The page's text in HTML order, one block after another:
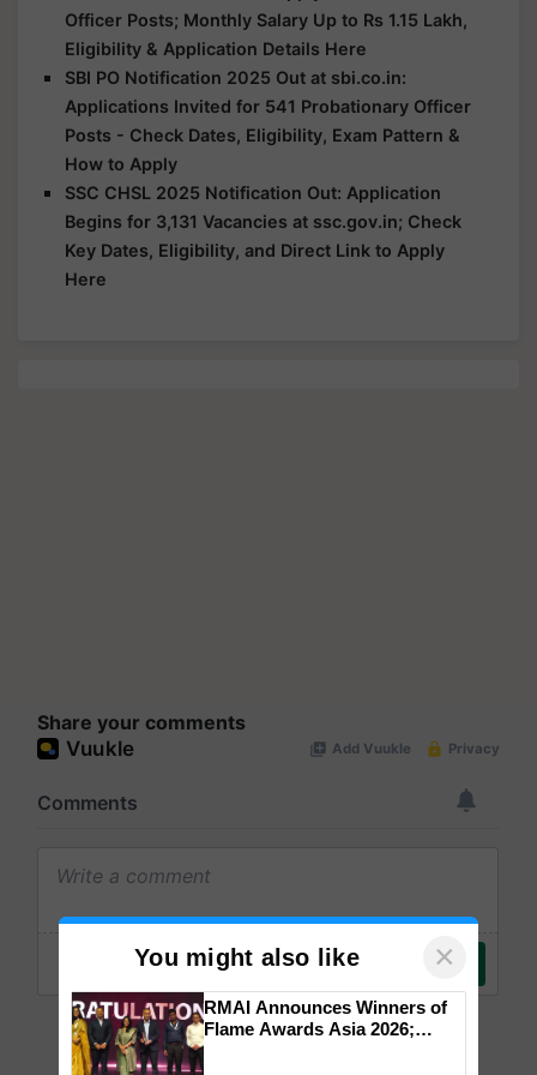
Officer Posts; Monthly Salary Up to Rs 1.15 Lakh,
Eligibility & Application Details Here
SBI PO Notification 2025 Out at sbi.co.in:
Applications Invited for 541 Probationary Officer
Posts - Check Dates, Eligibility, Exam Pattern &
How to Apply
SSC CHSL 2025 Notification Out: Application
Begins for 3,131 Vacancies at ssc.gov.in; Check
Key Dates, Eligibility, and Direct Link to Apply
Here
Share your comments
You might also like ×
RMAI Announces Winners of
Flame Awards Asia 2026;